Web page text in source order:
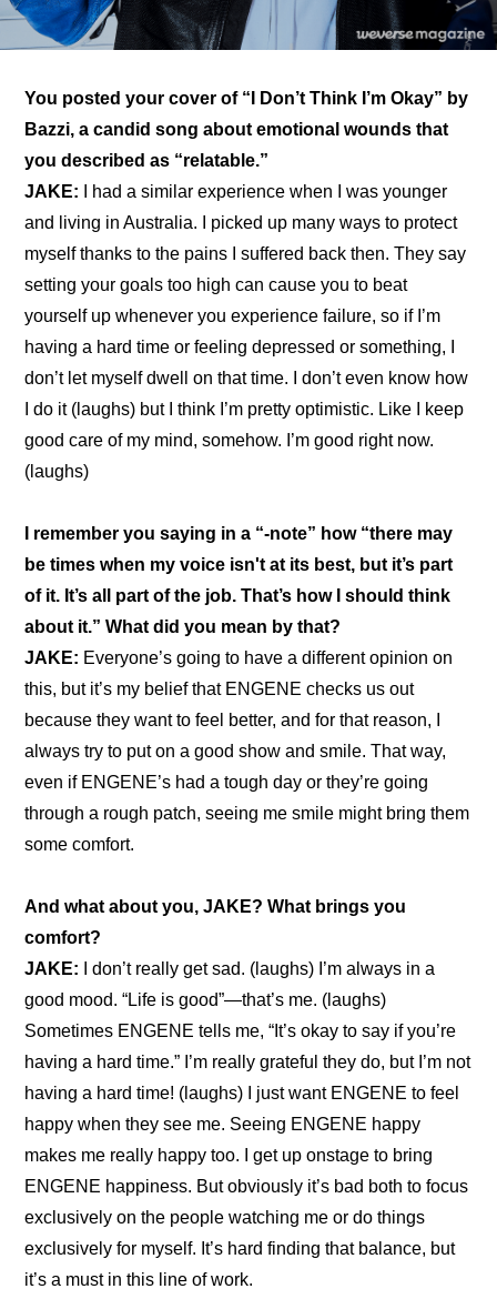
You posted your cover of “I Don’t Think I’m Okay” by
Bazzi, a candid song about emotional wounds that
you described as “relatable.”
JAKE:
I had a similar experience when I was younger
and living in Australia. I picked up many ways to protect
myself thanks to the pains I suffered back then. They say
setting your goals too high can cause you to beat
yourself up whenever you experience failure, so if I’m
having a hard time or feeling depressed or something, I
don’t let myself dwell on that time. I don’t even know how
I do it (laughs) but I think I’m pretty optimistic. Like I keep
good care of my mind, somehow. I’m good right now.
(laughs)
I remember you saying in a “-note” how “there may
be times when my voice isn't at its best, but it’s part
of it. It’s all part of the job. That’s how I should think
about it.” What did you mean by that?
JAKE: Everyone’s going to have a different opinion on
this, but it’s my belief that ENGENE checks us out
because they want to feel better, and for that reason, I
always try to put on a good show and smile. That way,
even if ENGENE’s had a tough day or they’re going
through a rough patch, seeing me smile might bring them
some comfort.
And what about you, JAKE? What brings you
comfort?
JAKE: I don’t really get sad. (laughs) I’m always in a
good mood. “Life is good”—that’s me. (laughs)
Sometimes ENGENE tells me, “It’s okay to say if you’re
having a hard time.” I’m really grateful they do, but I’m not
having a hard time! (laughs) I just want ENGENE to feel
happy when they see me. Seeing ENGENE happy
makes me really happy too. I get up onstage to bring
ENGENE happiness. But obviously it’s bad both to focus
exclusively on the people watching me or do things
exclusively for myself. It’s hard finding that balance, but
it’s a must in this line of work.